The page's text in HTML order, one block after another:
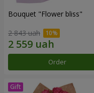
Bouquet "Flower bliss"
2 843 uah
Order